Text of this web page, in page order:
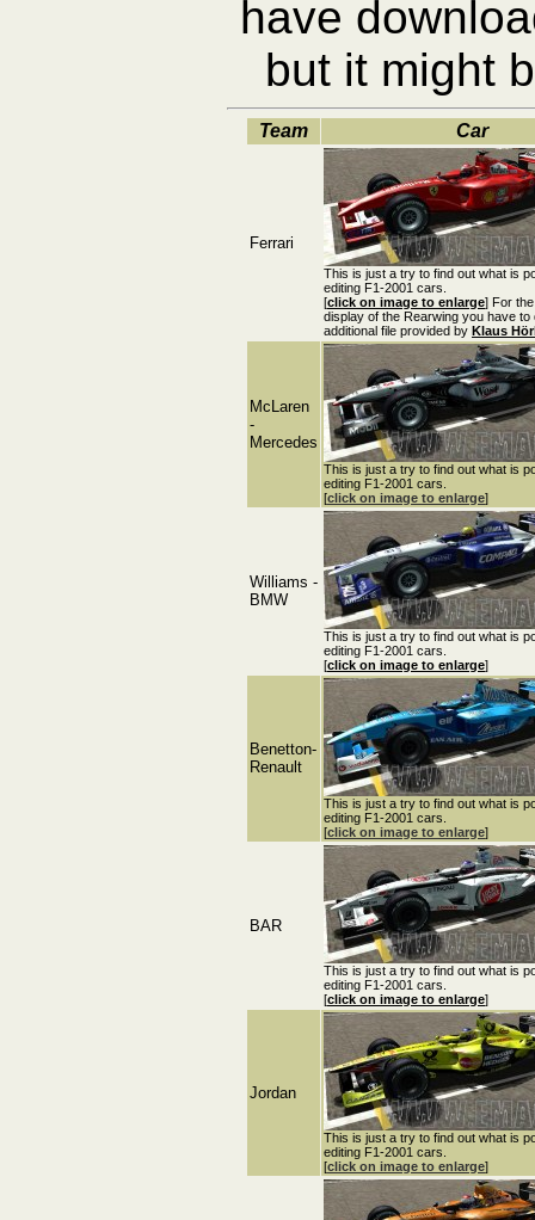
have
but it might
Team Car
Ferrari
This is just a try to find out what is
editing F1-2001 cars.
[click on image to enlarge] For
display of the Rearwing you have to
additional file provided by Klaus
McLaren
-
Mercedes
This is just a try to find out what is
editing F1-2001 cars.
[click on image to enlarge]
Williams -
BMW
This is just a try to find out what is
editing F1-2001 cars.
[click on image to enlarge]
Benetton-
Renault
This is just a try to find out what is
editing F1-2001 cars.
[click on image to enlarge]
BAR
This is just a try to find out what is
editing F1-2001 cars.
[click on image to enlarge]
Jordan
This is just a try to find out what is
editing F1-2001 cars.
[click on image to enlarge]